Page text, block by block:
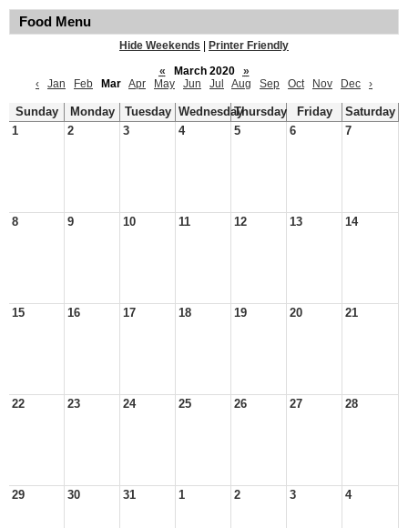
Food Menu
Hide Weekends
Printer Friendly
«
March 2020
»
‹
Jan Feb Mar Apr May Jun Jul Aug Sep Oct Nov Dec ›
Sunday Monday Tuesday WednesdayThursday Friday
Saturday
1
2 3 4 5 6 7
8 9 10 11 12 13 14
15 16 17 18 19 20 21
22 23 24 25 26 27 28
29 30 31 1 2 3 4